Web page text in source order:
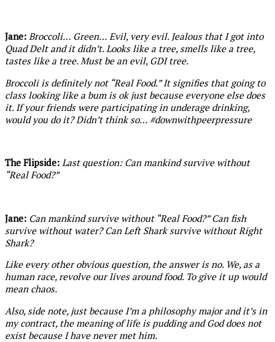
Jane: Broccoli… Green… Evil, very evil. Jealous that I got into
Quad Delt and it didn’t. Looks like a tree, smells like a tree,
tastes like a tree. Must be an evil, GDI tree.
Broccoli is definitely not “Real Food.” It signifies that going to
class looking like a bum is ok just because everyone else does
it. If your friends were participating in underage drinking,
would you do it? Didn’t think so… #downwithpeerpressure
The Flipside: Last question: Can mankind survive without
“Real Food?”
Jane: Can mankind survive without “Real Food?” Can fish
survive without water? Can Left Shark survive without Right
Shark?
Like every other obvious question, the answer is no. We, as a
human race, revolve our lives around food. To give it up would
mean chaos.
Also, side note, just because I’m a philosophy major and it’s in
my contract, the meaning of life is pudding and God does not
exist because I have never met him.